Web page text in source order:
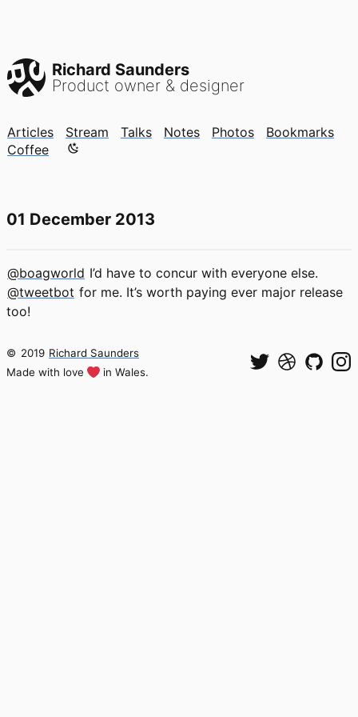
Richard Saunders
Product owner & designer
Articles Stream Talks Notes Photos
Bookmarks
Coffee
Color mode is now "light"
01 December 2013
@boagworld I’d have to concur with everyone else.
@tweetbot for me. It’s worth paying ever major release
too!
© 2019 Richard Saunders
Made with love
in Wales.